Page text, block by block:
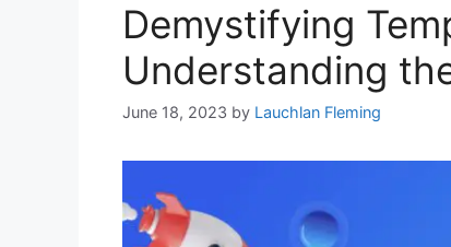
Demystifying
Understanding
June 18, 2023 by Lauchlan Fleming